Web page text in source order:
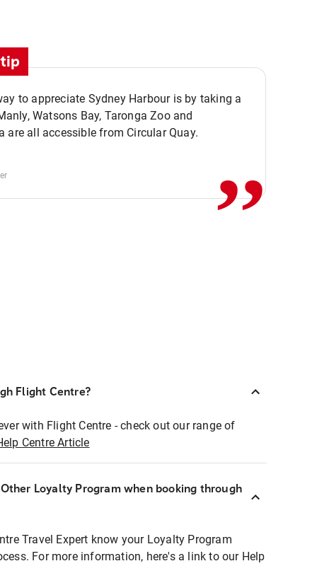
to appreciate Sydney Harbour is by taking a
Watsons Bay, Taronga Zoo and
are all accessible from Circular Quay.
,,
Flight Centre?
with Flight Centre - check out our range of
Centre Article
Loyalty Program when booking through
Travel Expert know your Loyalty Program
For more information, here's a link to our Help